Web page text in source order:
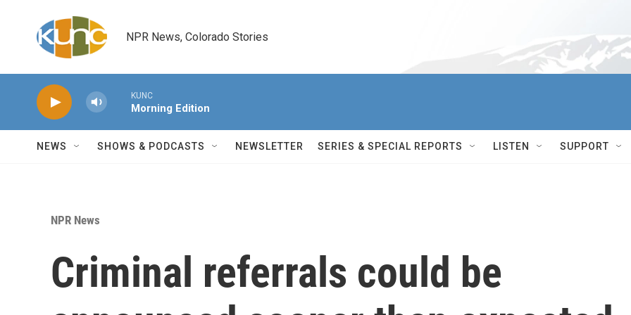
NPR News, Colorado Stories
KUNC
Morning Edition
NEWS SHOWS & PODCASTS NEWSLETTER SERIES & SPECIAL REPORTS LISTEN SUPPORT
NPR News
Criminal referrals could be